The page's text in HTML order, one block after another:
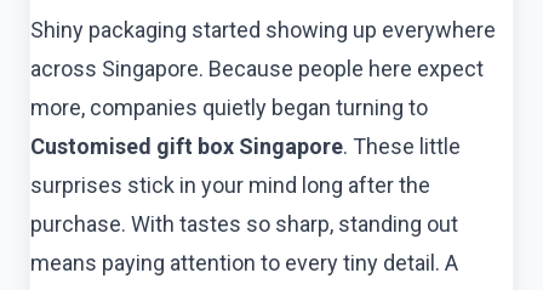
Shiny packaging started showing up everywhere
across Singapore. Because people here expect
more, companies quietly began turning to
Customised gift box Singapore. These little
surprises stick in your mind long after the
purchase. With tastes so sharp, standing out
means paying attention to every tiny detail. A